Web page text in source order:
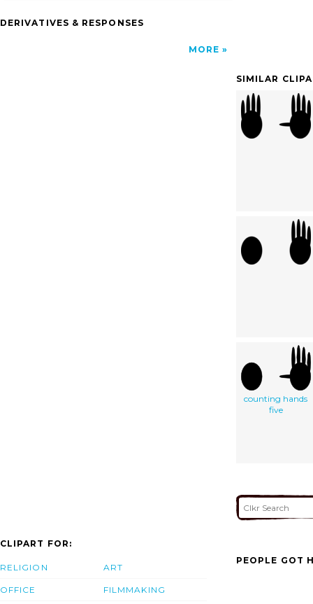
DERIVATIVES & RESPONSES
MORE
SIMILAR
counting hands
five
CLIPART FOR:
RELIGION
OFFICE
ART
FILMMAKING
PEOPLE GOT